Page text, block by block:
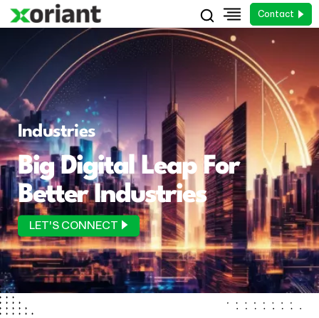
Contact
Industries
Big Digital Leap For
Better Industries
LET'S CONNECT